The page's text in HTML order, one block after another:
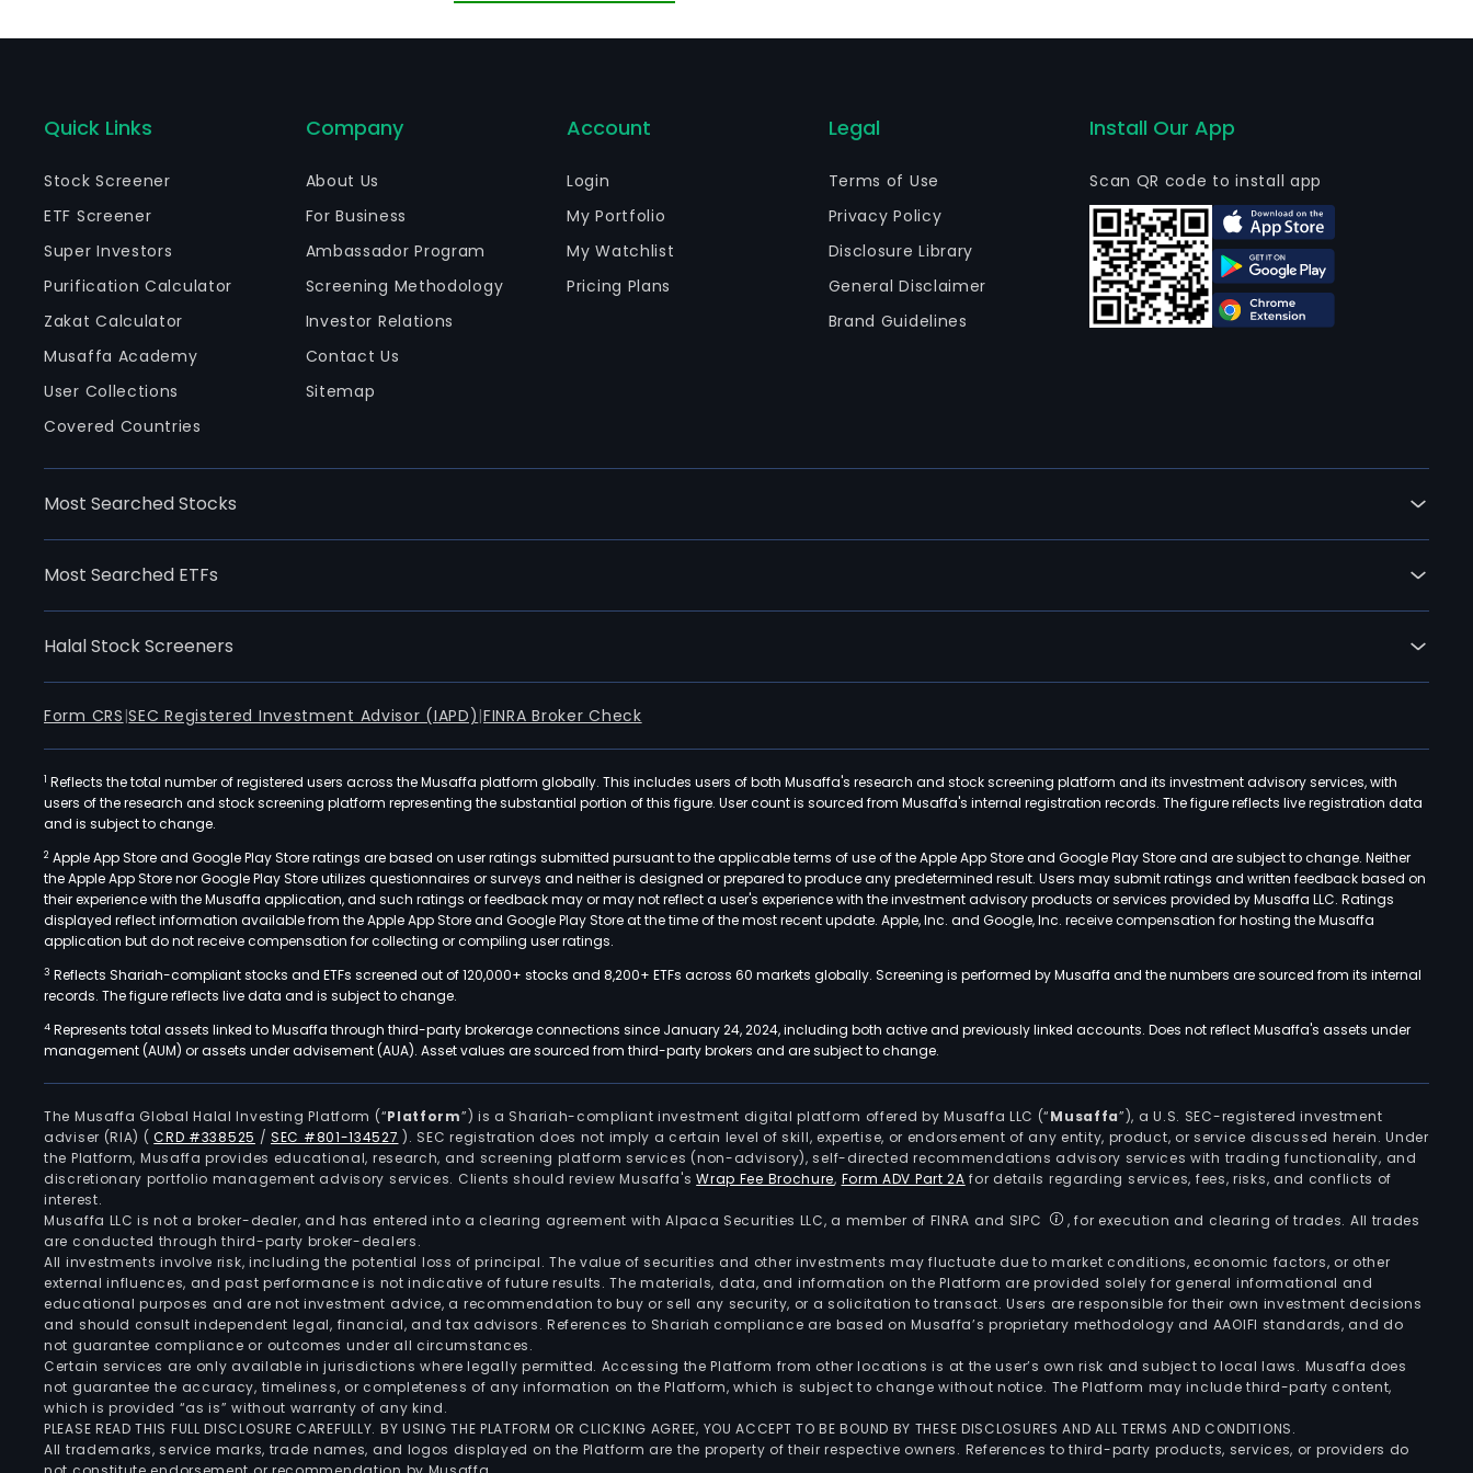
Quick Links
Stock Screener
ETF Screener
Super Investors
Purification Calculator
Zakat Calculator
Musaffa Academy
User Collections
Covered Countries
Company
About Us
For Business
Ambassador Program
Screening Methodology
Investor Relations
Contact Us
Sitemap
Account
Login
My Portfolio
My Watchlist
Pricing Plans
Legal
Terms of Use
Privacy Policy
Disclosure Library
General Disclaimer
Brand Guidelines
Install Our App
Scan QR code to install app
Most Searched Stocks
Most Searched ETFs
Halal Stock Screeners
Form CRS |SEC Registered Investment Advisor (IAPD) |FINRA Broker Check
1 Reflects the total number of registered users across the Musaffa platform globally. This includes users of both Musaffa's research and stock screening platform and its investment advisory services, with
users of the research and stock screening platform representing the substantial portion of this figure. User count is sourced from Musaffa's internal registration records. The figure reflects live registration data
and is subject to change.
2 Apple App Store and Google Play Store ratings are based on user ratings submitted pursuant to the applicable terms of use of the Apple App Store and Google Play Store and are subject to change. Neither
the Apple App Store nor Google Play Store utilizes questionnaires or surveys and neither is designed or prepared to produce any predetermined result. Users may submit ratings and written feedback based on
their experience with the Musaffa application, and such ratings or feedback may or may not reflect a user's experience with the investment advisory products or services provided by Musaffa LLC. Ratings
displayed reflect information available from the Apple App Store and Google Play Store at the time of the most recent update. Apple, Inc. and Google, Inc. receive compensation for hosting the Musaffa
application but do not receive compensation for collecting or compiling user ratings.
3 Reflects Shariah-compliant stocks and ETFs screened out of 120,000+ stocks and 8,200+ ETFs across 60 markets globally. Screening is performed by Musaffa and the numbers are sourced from its internal
records. The figure reflects live data and is subject to change.
4 Represents total assets linked to Musaffa through third-party brokerage connections since January 24, 2024, including both active and previously linked accounts. Does not reflect Musaffa's assets under
management (AUM) or assets under advisement (AUA). Asset values are sourced from third-party brokers and are subject to change.
The Musaffa Global Halal Investing Platform (“Platform”) is a Shariah-compliant investment digital platform offered by Musaffa LLC (“Musaffa”), a U.S. SEC-registered investment
adviser (RIA) (CRD #338525 /SEC #801-134527 ). SEC registration does not imply a certain level of skill, expertise, or endorsement of any entity, product, or service discussed herein. Under
the Platform, Musaffa provides educational, research, and screening platform services (non-advisory), self-directed recommendations advisory services with trading functionality, and
discretionary portfolio management advisory services. Clients should review Musaffa'sWrap Fee Brochure, Form ADV Part 2A for details regarding services, fees, risks, and conflicts of
interest.
Musaffa LLC is not a broker-dealer, and has entered into a clearing agreement with Alpaca Securities LLC, a member of FINRA and SIPC
, for execution and clearing of trades. All trades
are conducted through third-party broker-dealers.
All investments involve risk, including the potential loss of principal. The value of securities and other investments may fluctuate due to market conditions, economic factors, or other
external influences, and past performance is not indicative of future results. The materials, data, and information on the Platform are provided solely for general informational and
educational purposes and are not investment advice, a recommendation to buy or sell any security, or a solicitation to transact. Users are responsible for their own investment decisions
and should consult independent legal, financial, and tax advisors. References to Shariah compliance are based on Musaffa’s proprietary methodology and AAOIFI standards, and do
not guarantee compliance or outcomes under all circumstances.
Certain services are only available in jurisdictions where legally permitted. Accessing the Platform from other locations is at the user’s own risk and subject to local laws. Musaffa does
not guarantee the accuracy, timeliness, or completeness of any information on the Platform, which is subject to change without notice. The Platform may include third-party content,
which is provided “as is” without warranty of any kind.
PLEASE READ THIS FULL DISCLOSURE CAREFULLY. BY USING THE PLATFORM OR CLICKING AGREE, YOU ACCEPT TO BE BOUND BY THESE DISCLOSURES AND ALL TERMS AND CONDITIONS.
All trademarks, service marks, trade names, and logos displayed on the Platform are the property of their respective owners. References to third-party products, services, or providers do